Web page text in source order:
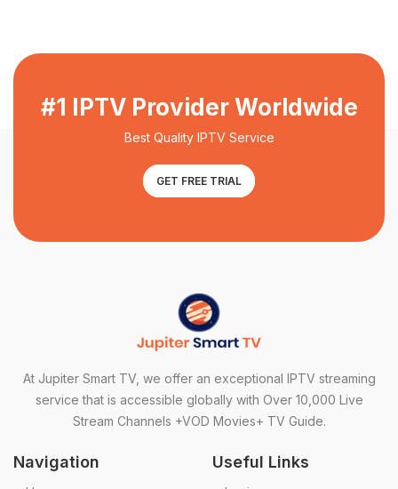
#1 IPTV Provider Worldwide
Best Quality IPTV Service
GET FREE TRIAL
At Jupiter Smart TV, we offer an exceptional IPTV streaming
service that is accessible globally with Over 10,000 Live
Stream Channels +VOD Movies+ TV Guide.
Navigation Useful Links